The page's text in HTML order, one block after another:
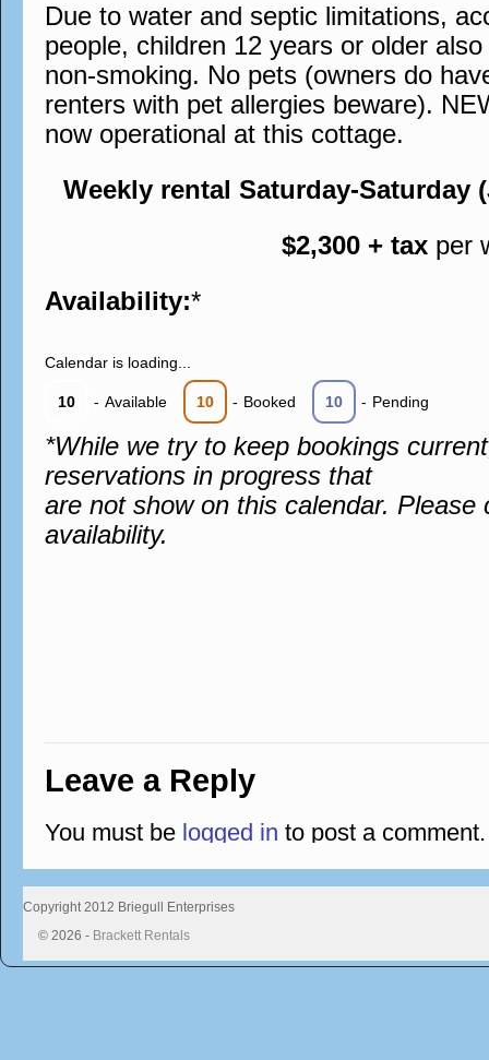
Due to water and septic limitations,
people, children 12 years or older
non-smoking. No pets (owners do
renters with pet allergies beware).
now operational at this cottage.
Weekly rental Saturday-Saturday
$2,300 + taxper
Availability:*
Calendar is loading...
10 - Available 10 - Booked 10 - Pending
*While we try to keep bookings
reservations in progress that
are not show on this calendar. Please
availability.
Leave a Reply
You must be logged in to post a comment.
Copyright 2012 Briegull Enterprises
© 2026 - Brackett Rentals